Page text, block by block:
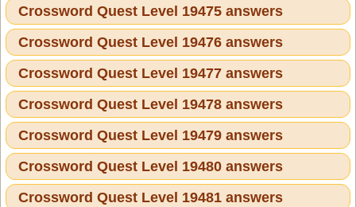
Crossword Quest Level 19475 answers
Crossword Quest Level 19476 answers
Crossword Quest Level 19477 answers
Crossword Quest Level 19478 answers
Crossword Quest Level 19479 answers
Crossword Quest Level 19480 answers
Crossword Quest Level 19481 answers